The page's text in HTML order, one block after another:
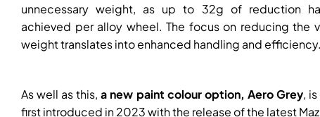
unnecessary weight, as up to 32g of reduction
achieved per alloy wheel. The focus on reducing the
weight translates into enhanced handling and efficiency.
As well as this,a new paint colour option, Aero Grey,
first introduced in 2023 with the release of the latest